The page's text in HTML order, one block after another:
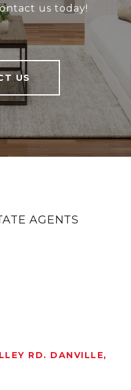
us today!
US
AGENTS
RD. DANVILLE,